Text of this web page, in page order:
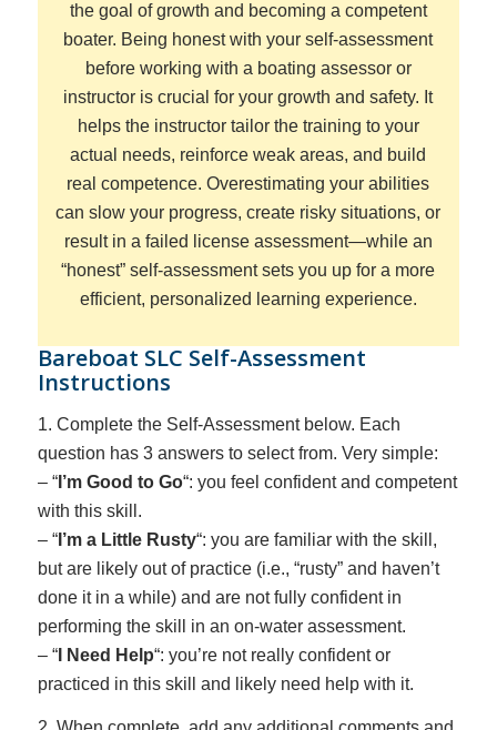
the goal of growth and becoming a competent
boater. Being honest with your self-assessment
before working with a boating assessor or
instructor is crucial for your growth and safety. It
helps the instructor tailor the training to your
actual needs, reinforce weak areas, and build
real competence. Overestimating your abilities
can slow your progress, create risky situations, or
result in a failed license assessment—while an
“honest” self-assessment sets you up for a more
efficient, personalized learning experience.
Bareboat SLC Self-Assessment
Instructions
1. Complete the Self-Assessment below. Each
question has 3 answers to select from. Very simple:
– “I’m Good to Go“: you feel confident and competent
with this skill.
– “I’m a Little Rusty“: you are familiar with the skill,
but are likely out of practice (i.e., “rusty” and haven’t
done it in a while) and are not fully confident in
performing the skill in an on-water assessment.
– “I Need Help“: you’re not really confident or
practiced in this skill and likely need help with it.